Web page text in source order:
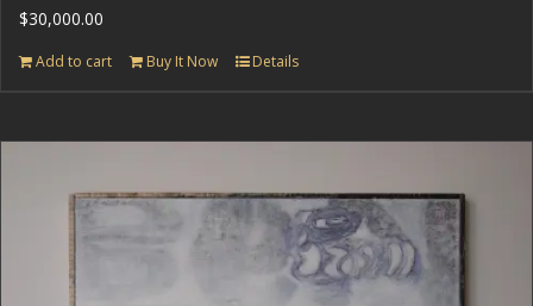
$30,000.00
Add to cart Buy It Now Details